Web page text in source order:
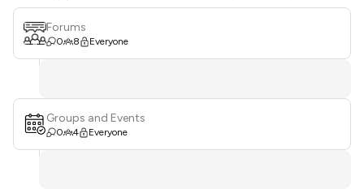
Forums
0 8 Everyone
Groups and Events
0 4 Everyone